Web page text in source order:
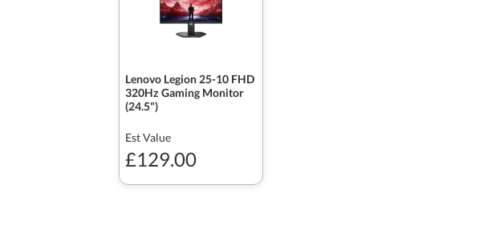
Lenovo Legion 25-10 FHD
320Hz Gaming Monitor
(24.5")
Est Value
£129.00